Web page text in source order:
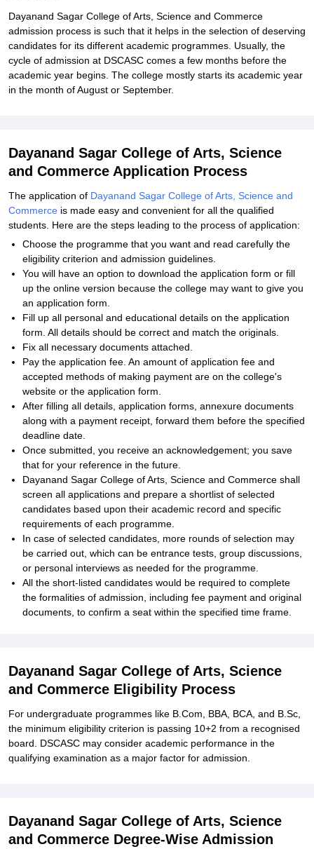
Explore Admissions to Similar Colleges
Student Reviews for Dayanand Sagar College of Arts Science and
Dayanand Sagar College of Arts, Science and Commerce
admission process is such that it helps in the selection of deserving
candidates for its different academic programmes. Usually, the
cycle of admission at DSCASC comes a few months before the
academic year begins. The college mostly starts its academic year
in the month of August or September.
Dayanand Sagar College of Arts, Science
and Commerce Application Process
The application of Dayanand Sagar College of Arts, Science and
Commerce is made easy and convenient for all the qualified
students. Here are the steps leading to the process of application:
Choose the programme that you want and read carefully the
eligibility criterion and admission guidelines.
You will have an option to download the application form or fill
up the online version because the college may want to give you
an application form.
Fill up all personal and educational details on the application
form. All details should be correct and match the originals.
Fix all necessary documents attached.
Pay the application fee. An amount of application fee and
accepted methods of making payment are on the college's
website or the application form.
After filling all details, application forms, annexure documents
along with a payment receipt, forward them before the specified
deadline date.
Once submitted, you receive an acknowledgement; you save
that for your reference in the future.
Dayanand Sagar College of Arts, Science and Commerce shall
screen all applications and prepare a shortlist of selected
candidates based upon their academic record and specific
requirements of each programme.
In case of selected candidates, more rounds of selection may
be carried out, which can be entrance tests, group discussions,
or personal interviews as needed for the programme.
All the short-listed candidates would be required to complete
the formalities of admission, including fee payment and original
documents, to confirm a seat within the specified time frame.
Dayanand Sagar College of Arts, Science
and Commerce Eligibility Process
For undergraduate programmes like B.Com, BBA, BCA, and B.Sc,
the minimum eligibility criterion is passing 10+2 from a recognised
board. DSCASC may consider academic performance in the
qualifying examination as a major factor for admission.
Dayanand Sagar College of Arts, Science
and Commerce Degree-Wise Admission